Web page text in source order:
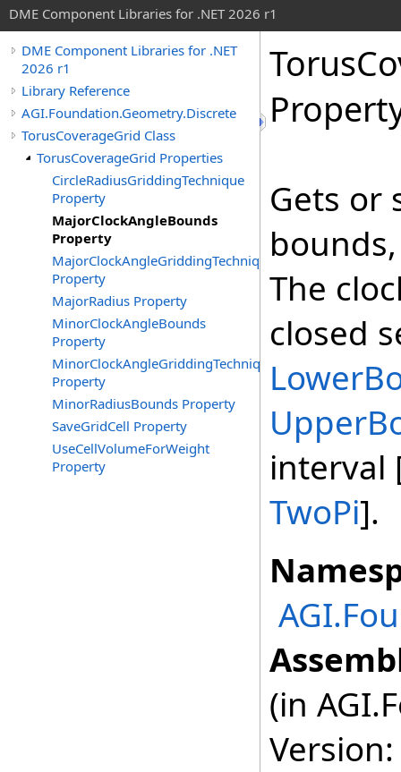
DME Component Libraries for .NET 2026 r1
DME Component Libraries for .NET
2026 r1
Library Reference
AGI.Foundation.Geometry.Discrete
TorusCoverageGrid Class
TorusCoverageGrid Properties
CircleRadiusGriddingTechnique
Property
MajorClockAngleBounds
Property
MajorClockAngleGriddingTechnique
Property
MajorRadius Property
MinorClockAngleBounds
Property
MinorClockAngleGriddingTechnique
Property
MinorRadiusBounds Property
SaveGridCell Property
UseCellVolumeForWeight
Property
Gets or
The
closed
interval
TwoPi].
(in